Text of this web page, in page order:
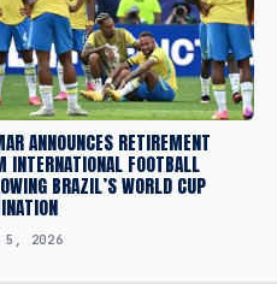
ANNOUNCES RETIREMENT
INTERNATIONAL FOOTBALL
BRAZIL’S WORLD CUP
2026